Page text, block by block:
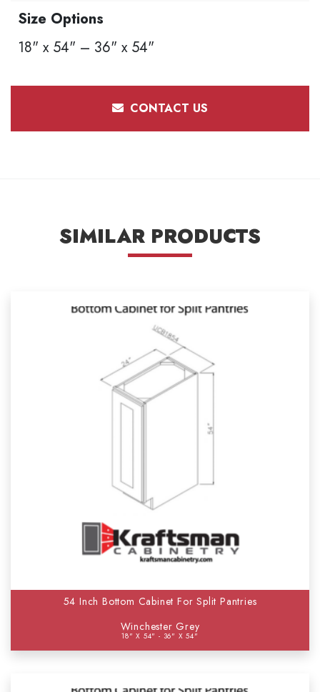
Size Options
18" x 54" – 36" x 54"
CONTACT US
SIMILAR PRODUCTS
54 Inch Bottom Cabinet For Split Pantries
Winchester Grey
18" X 54" - 36" X 54"